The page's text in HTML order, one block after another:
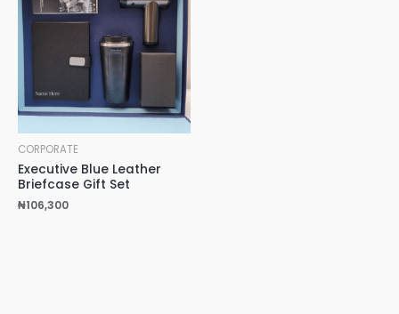
CORPORATE
Executive Blue Leather
Briefcase Gift Set
₦106,300